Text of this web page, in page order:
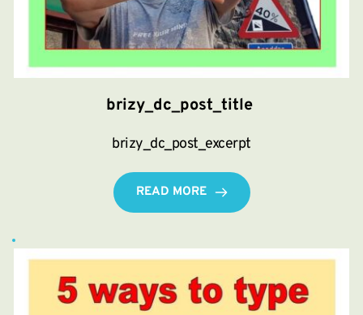
brizy_dc_post_title
brizy_dc_post_excerpt
READ MORE